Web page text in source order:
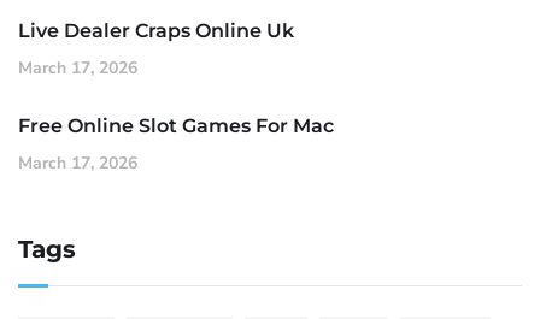
Live Dealer Craps Online Uk
March 17, 2026
Free Online Slot Games For Mac
March 17, 2026
Tags